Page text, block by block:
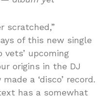
scratched,”
of this new single
upcoming
origins in the DJ
a ‘disco’ record.
has a somewhat